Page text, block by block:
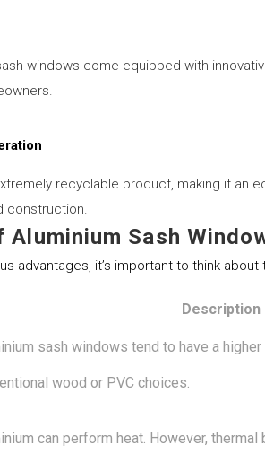
windows come equipped with
recyclable product, making it an
construction.
Aluminium Sash
advantages, it’s important to think
Description
sash windows tend to have a
wood or PVC choices.
can perform heat. However,